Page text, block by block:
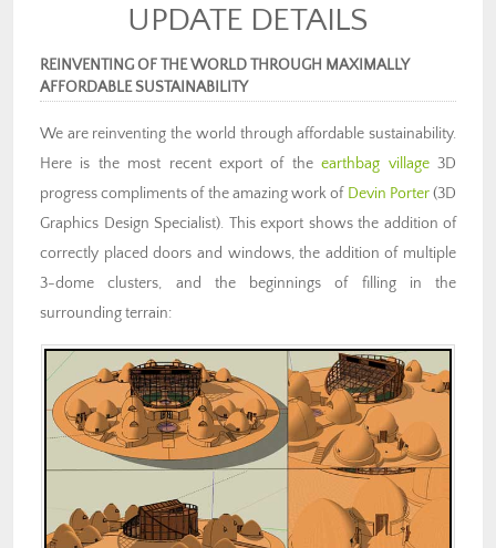
UPDATE DETAILS
REINVENTING OF THE WORLD THROUGH MAXIMALLY
AFFORDABLE SUSTAINABILITY
We are reinventing the world through affordable sustainability.
Here is the most recent export of theearthbag village3D
progress compliments of the amazing work of Devin Porter(3D
Graphics Design Specialist). This export shows the addition of
correctly placed doors and windows, the addition of multiple
3-dome clusters, and the beginnings of filling in the
surrounding terrain: